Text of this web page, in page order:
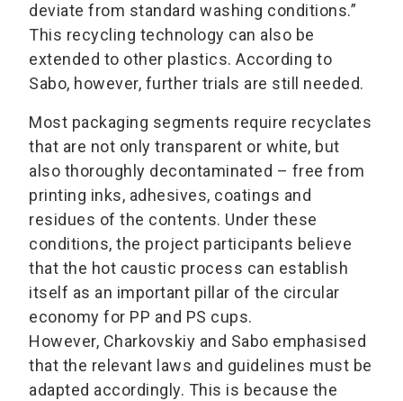
deviate from standard washing conditions.”
This recycling technology can also be
extended to other plastics. According to
Sabo, however, further trials are still needed.
Most packaging segments require recyclates
that are not only transparent or white, but
also thoroughly decontaminated – free from
printing inks, adhesives, coatings and
residues of the contents. Under these
conditions, the project participants believe
that the hot caustic process can establish
itself as an important pillar of the circular
economy for PP and PS cups.
However, Charkovskiy and Sabo emphasised
that the relevant laws and guidelines must be
adapted accordingly. This is because the